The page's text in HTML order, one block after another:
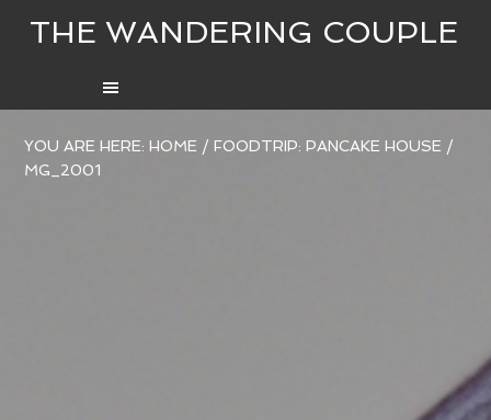
THE WANDERING COUPLE
YOU ARE HERE:HOME / FOODTRIP: PANCAKE HOUSE /
MG_2001